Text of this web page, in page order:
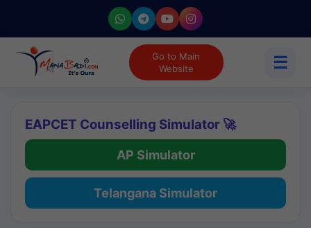
Go to Main
Website
☰
EAPCET Counselling Simulator 🚀
AP Simulator
Telangana Simulator